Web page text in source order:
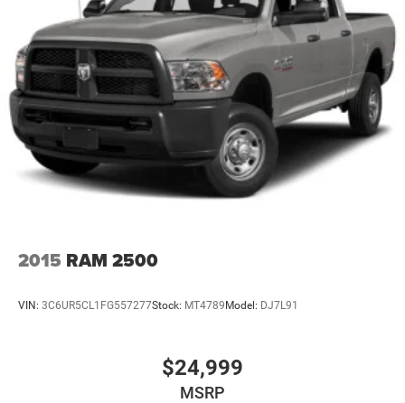
2015 RAM 2500
VIN: 3C6UR5CL1FG557277Stock: MT4789Model: DJ7L91
$24,999
MSRP